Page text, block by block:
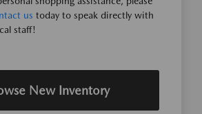
us today to speak directly with
staff!
New Inventory